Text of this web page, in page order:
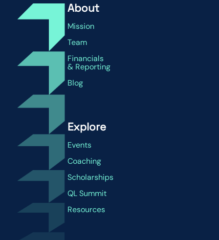
About
Mission
Team
Financials
& Reporting
Blog
Explore
Events
Coaching
Scholarships
QL Summit
Resources